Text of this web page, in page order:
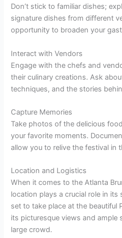
Don’t stick to familiar dishes;
signature dishes from different
opportunity to broaden your
Interact with Vendors
Engage with the chefs and
their culinary creations. Ask
techniques, and the stories
Capture Memories
Take photos of the delicious
your favorite moments.
allow you to relive the festival in
Location and Logistics
When it comes to the Atlanta
location plays a crucial role in its
set to take place at the beautiful
its picturesque views and ample
large crowd.